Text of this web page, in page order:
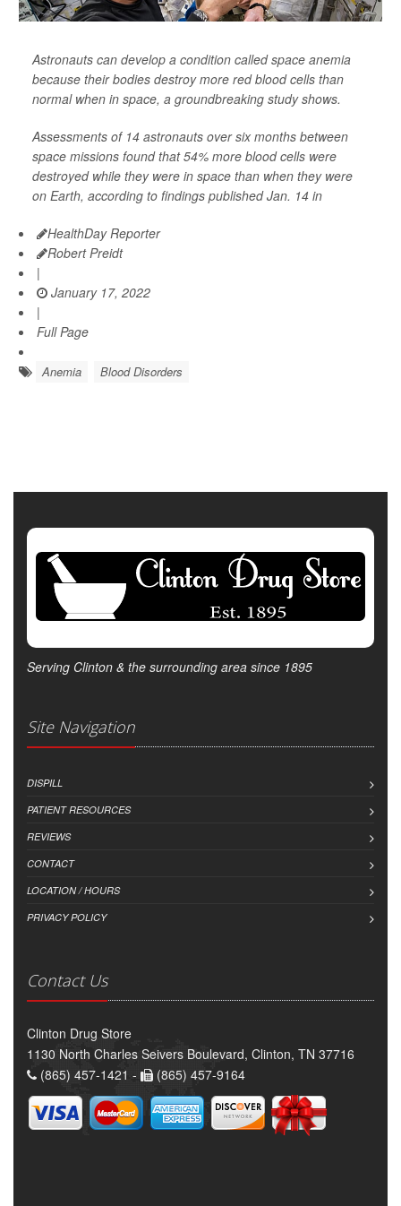
Astronauts can develop a condition called space anemia
because their bodies destroy more red blood cells than
normal when in space, a groundbreaking study shows.
Assessments of 14 astronauts over six months between
space missions found that 54% more blood cells were
destroyed while they were in space than when they were
on Earth, according to findings published Jan. 14 in
HealthDay Reporter
Robert Preidt
|
January 17, 2022
|
Full Page
Anemia Blood Disorders
Serving Clinton & the surrounding area since 1895
Site Navigation
DISPILL
PATIENT RESOURCES
REVIEWS
CONTACT
LOCATION / HOURS
PRIVACY POLICY
Contact Us
Clinton Drug Store
1130 North Charles Seivers Boulevard, Clinton, TN 37716
(865) 457-1421 -
(865) 457-9164